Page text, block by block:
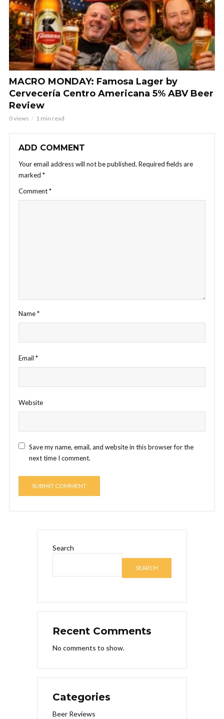
MACRO MONDAY: Famosa Lager by
Cervecería Centro Americana 5% ABV Beer
Review
0 views 1 min read
ADD COMMENT
Your email address will not be published. Required fields are
marked *
Comment*
Name*
Email *
Website
Save my name, email, and website in this browser for the
next time I comment.
Search
SEARCH
Recent Comments
No comments to show.
Categories
Beer Reviews